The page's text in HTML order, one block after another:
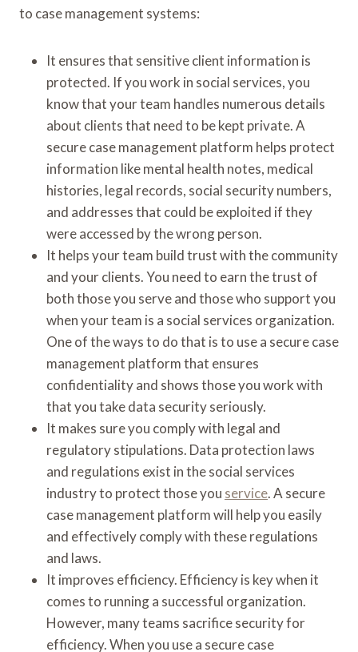
to case management systems:
It ensures that sensitive client information is
protected. If you work in social services, you
know that your team handles numerous details
about clients that need to be kept private. A
secure case management platform helps protect
information like mental health notes, medical
histories, legal records, social security numbers,
and addresses that could be exploited if they
were accessed by the wrong person.
It helps your team build trust with the community
and your clients. You need to earn the trust of
both those you serve and those who support you
when your team is a social services organization.
One of the ways to do that is to use a secure case
management platform that ensures
confidentiality and shows those you work with
that you take data security seriously.
It makes sure you comply with legal and
regulatory stipulations. Data protection laws
and regulations exist in the social services
industry to protect those you service. A secure
case management platform will help you easily
and effectively comply with these regulations
and laws.
It improves efficiency. Efficiency is key when it
comes to running a successful organization.
However, many teams sacrifice security for
efficiency. When you use a secure case